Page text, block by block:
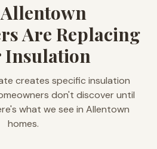
Are Replacing
Insulation
creates specific insulation
don't discover until
what we see in Allentown
homes.